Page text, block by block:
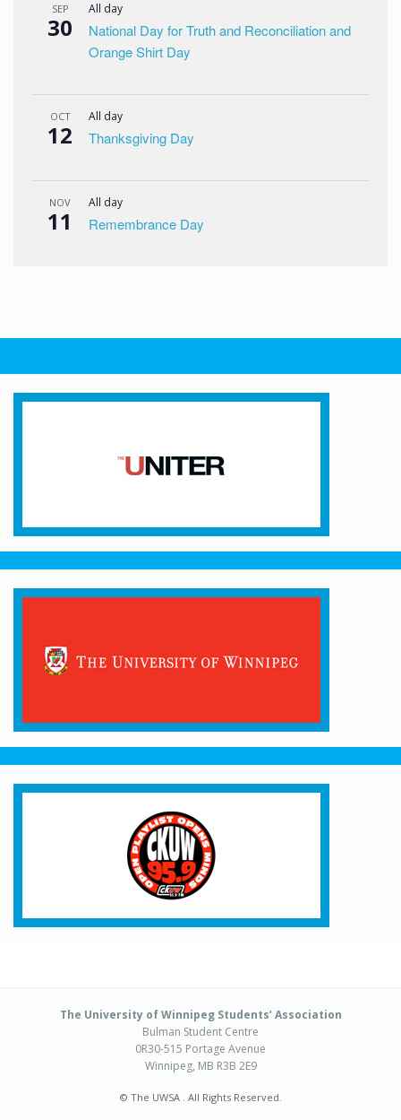
SEP
30
All day
National Day for Truth and Reconciliation and
Orange Shirt Day
OCT
12
All day
Thanksgiving Day
NOV
11
All day
Remembrance Day
The University of Winnipeg Students’ Association
Bulman Student Centre
0R30-515 Portage Avenue
Winnipeg, MB R3B 2E9
© The UWSA . All Rights Reserved.